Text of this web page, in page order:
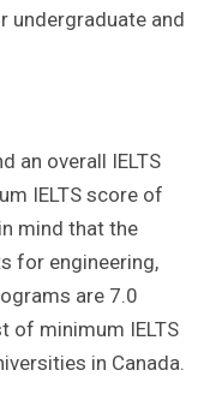
undergraduate and
an overall IELTS
IELTS score of
mind that the
for engineering,
are 7.0
of minimum IELTS
in Canada.